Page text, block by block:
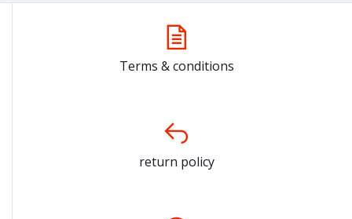
Terms & conditions
return policy